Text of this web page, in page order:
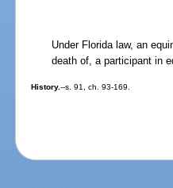
Under Florida law, an
death of, a participant in
History.--s. 91, ch. 93-169.